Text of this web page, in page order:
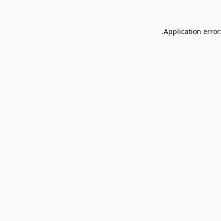
Application